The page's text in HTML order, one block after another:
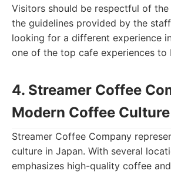
Visitors should be respectful of
the guidelines provided by the
looking for a different experience
one of the top cafe experiences to
4. Streamer Coffee
Modern Coffee Culture
Streamer Coffee Company
culture in Japan. With several
emphasizes high-quality coffee